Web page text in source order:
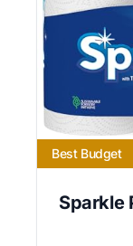
Best Budget
Sparkle